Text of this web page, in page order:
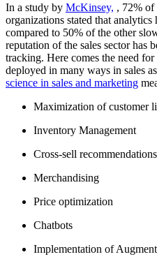
In a study by McKinsey, , 72%
organizations stated that analytics
compared to 50% of the other
reputation of the sales sector has
tracking. Here comes the need
deployed in many ways in sales
science in sales and marketing
Maximization of customer
Inventory Management
Cross-sell recommendations
Merchandising
Price optimization
Chatbots
Implementation of